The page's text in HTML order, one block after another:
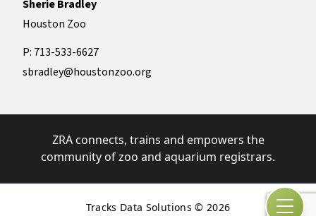
Sherie Bradley
Houston Zoo
P: 713-533-6627
sbradley@houstonzoo.org
ZRA connects, trains and empowers the
community of zoo and aquarium registrars.
Tracks Data Solutions © 2026